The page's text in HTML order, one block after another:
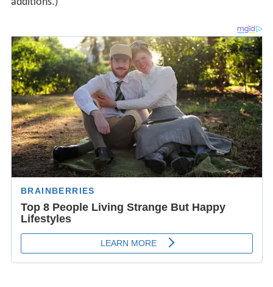
Around this time, William formed an acquaintance with
Bishop Roger of Salisbury, who had a castle at
Malmesbury. It is possible that this acquaintance,
Malmesbury Abbey in 1140. William, however, preferred
his duties as librarian and scholar and declined the offer.
His one public appearance was made at the council of